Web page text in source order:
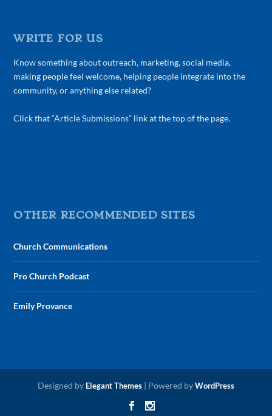
WRITE FOR US
Know something about outreach, marketing, social media,
making people feel welcome, helping people integrate into the
community, or anything else related?
Click that “Article Submissions” link at the top of the page.
OTHER RECOMMENDED SITES
Church Communications
Pro Church Podcast
Emily Provance
Designed by Elegant Themes | Powered byWordPress